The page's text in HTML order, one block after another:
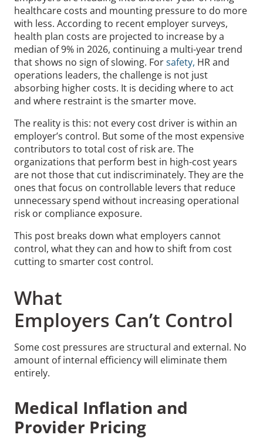
healthcare costs and mounting pressure to do more
with less. According to recent employer surveys,
health plan costs are projected to increase by a
median of 9% in 2026, continuing a multi-year trend
that shows no sign of slowing. Forsafety, HR and
operations leaders, the challenge is not just
absorbing higher costs. It is deciding where to act
and where restraint is the smarter move.
The reality is this: not every cost driver is within an
employer’s control. But some of the most expensive
contributors to total cost of risk are. The
organizations that perform best in high-cost years
are not those that cut indiscriminately. They are the
ones that focus on controllable levers that reduce
unnecessary spend without increasing operational
risk or compliance exposure.
This post breaks down what employers cannot
control, what they can and how to shift from cost
cutting to smarter cost control.
What
Employers Can’t Control
Some cost pressures are structural and external. No
amount of internal efficiency will eliminate them
entirely.
Medical Inflation and
Provider Pricing